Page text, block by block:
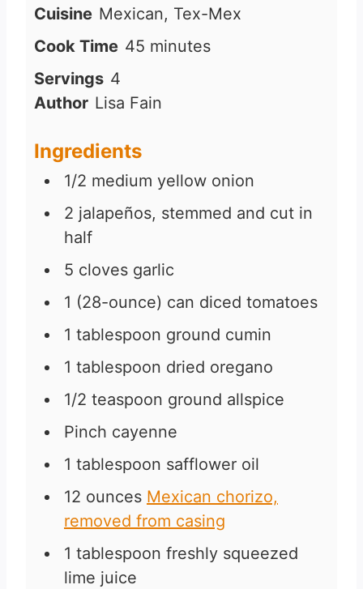
Cuisine Mexican, Tex-Mex
Cook Time 45 m
n
s
minutes
Servings 4
Author Lisa Fain
Ingredients
1/2 medium yellow onion
2 jalapeños, stemmed and cut in
half
5 cloves garlic
1 (28-ounce) can diced tomatoes
1 tablespoon ground cumin
1 tablespoon dried oregano
1/2 teaspoon ground allspice
Pinch cayenne
1 tablespoon safflower oil
12 ounces Mexican chorizo,
removed from casing
1 tablespoon freshly squeezed
lime juice